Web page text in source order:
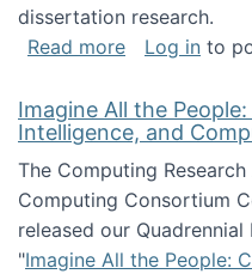
dissertation research.
Read moreabout
Log in to
Imagine All the
Intelligence, and
The Computing
Computing Consortium
released our
"Imagine All the People: